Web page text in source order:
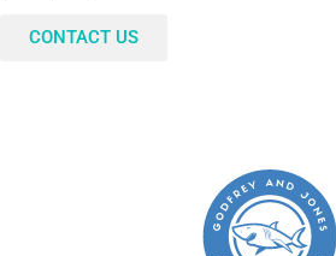
CONTACT US